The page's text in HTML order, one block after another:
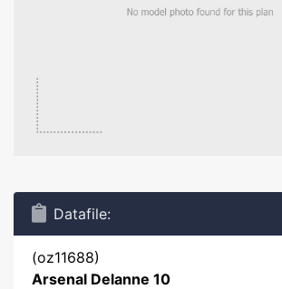
Datafile:
(oz11688)
Arsenal Delanne 10